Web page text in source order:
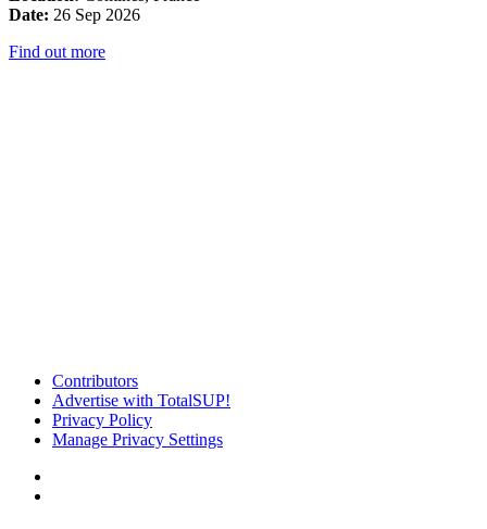
Date: 26 Sep 2026
Find out more
Contributors
Advertise with TotalSUP!
Privacy Policy
Manage Privacy Settings